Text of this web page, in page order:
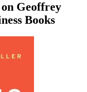
Geoffrey
Books